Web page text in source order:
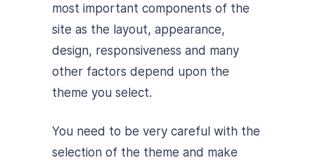
most important components of the
site as the layout, appearance,
design, responsiveness and many
other factors depend upon the
theme you select.
You need to be very careful with the
selection of the theme and make